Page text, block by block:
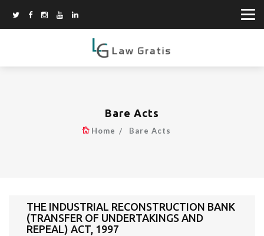
Bare Acts
Home Bare Acts
THE INDUSTRIAL RECONSTRUCTION BANK
(TRANSFER OF UNDERTAKINGS AND
REPEAL) ACT, 1997